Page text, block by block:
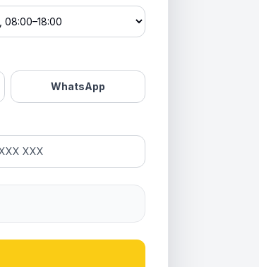
WhatsApp